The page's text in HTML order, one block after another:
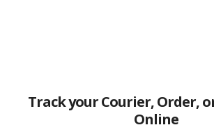
Track your Courier, Order,
Online